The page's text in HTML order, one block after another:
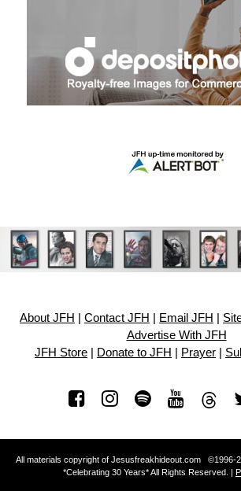
About JFH Contact JFH Email JFH
Advertise With JFH
JFH Store
Donate to JFH Prayer
All materials copyright of Jesusfreakhideout.com ©1996-
*Celebrating 30 Years* All Rights Reserved. |